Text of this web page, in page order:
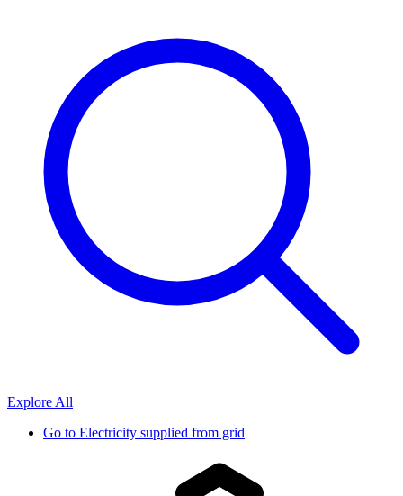
Explore All
Go to Electricity supplied from grid